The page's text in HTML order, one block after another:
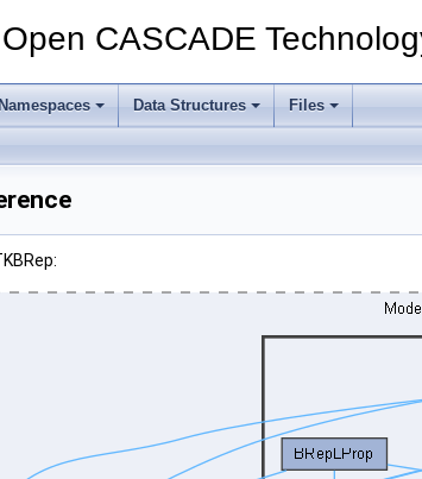
Open CASCADE
Namespaces Data Structures Files